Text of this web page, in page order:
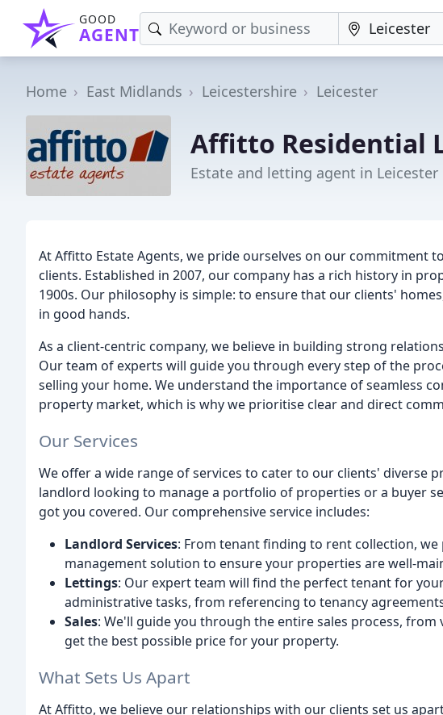
GOOD
AGENT
Home East Midlands Leicestershire Leicester
Affitto Residential
Estate and letting agent in Leicester
At Affitto Estate Agents, we pride ourselves on our commitment
clients. Established in 2007, our company has a rich history in
1900s. Our philosophy is simple: to ensure that our clients'
in good hands.
As a client-centric company, we believe in building strong
Our team of experts will guide you through every step of the
selling your home. We understand the importance of seamless
property market, which is why we prioritise clear and direct
Our Services
We offer a wide range of services to cater to our clients' diverse
landlord looking to manage a portfolio of properties or a buyer
got you covered. Our comprehensive service includes:
Landlord Services: From tenant finding to rent collection,
management solution to ensure your properties are well-
Lettings: Our expert team will find the perfect tenant for
administrative tasks, from referencing to tenancy
Sales: We'll guide you through the entire sales process,
get the best possible price for your property.
What Sets Us Apart
At Affitto, we believe our relationships with our clients set us